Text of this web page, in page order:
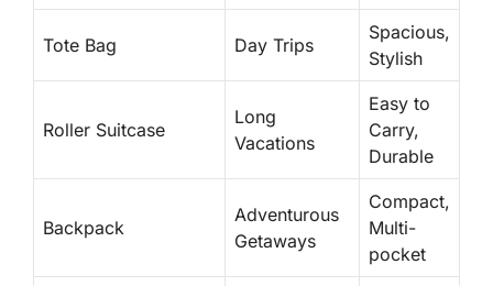
Tote Bag Day Trips
Spacious,
Stylish
Roller Suitcase
Long
Vacations
Easy to
Carry,
Durable
Backpack
Adventurous
Getaways
Compact,
Multi-
pocket